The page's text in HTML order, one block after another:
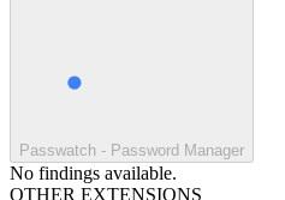
Passwatch - Password Manager
No findings available.
OTHER EXTENSIONS